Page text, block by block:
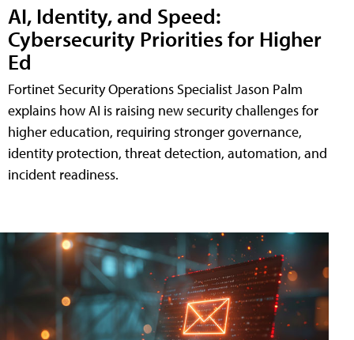
AI, Identity, and Speed:
Cybersecurity Priorities for Higher
Ed
Fortinet Security Operations Specialist Jason Palm
explains how AI is raising new security challenges for
higher education, requiring stronger governance,
identity protection, threat detection, automation, and
incident readiness.